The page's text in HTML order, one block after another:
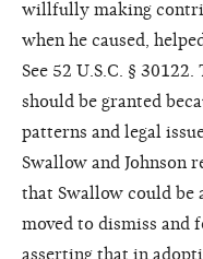
willfully making
when he caused,
See 52 U.S.C. §
should be granted
patterns and legal
Swallow and Johnson
that Swallow could be
moved to dismiss and
asserting that in